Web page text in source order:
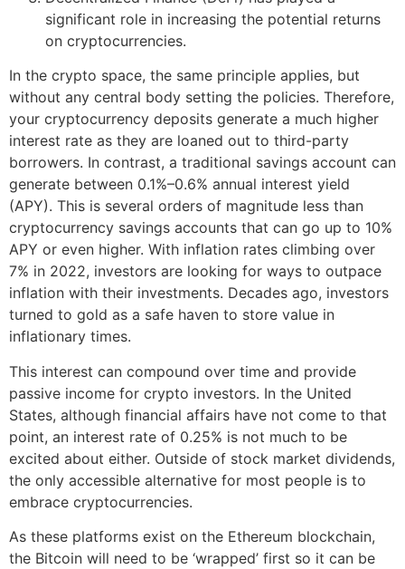
significant role in increasing the potential returns
on cryptocurrencies.
In the crypto space, the same principle applies, but
without any central body setting the policies. Therefore,
your cryptocurrency deposits generate a much higher
interest rate as they are loaned out to third-party
borrowers. In contrast, a traditional savings account can
generate between 0.1%–0.6% annual interest yield
(APY). This is several orders of magnitude less than
cryptocurrency savings accounts that can go up to 10%
APY or even higher. With inflation rates climbing over
7% in 2022, investors are looking for ways to outpace
inflation with their investments. Decades ago, investors
turned to gold as a safe haven to store value in
inflationary times.
This interest can compound over time and provide
passive income for crypto investors. In the United
States, although financial affairs have not come to that
point, an interest rate of 0.25% is not much to be
excited about either. Outside of stock market dividends,
the only accessible alternative for most people is to
embrace cryptocurrencies.
As these platforms exist on the Ethereum blockchain,
the Bitcoin will need to be ‘wrapped’ first so it can be